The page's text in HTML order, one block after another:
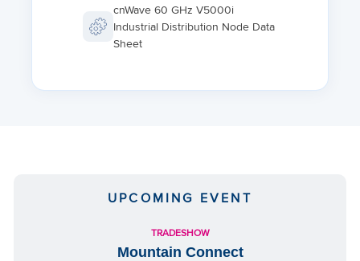
cnWave 60 GHz V5000i
Industrial Distribution Node Data
Sheet
UPCOMING EVENT
TRADESHOW
Mountain Connect